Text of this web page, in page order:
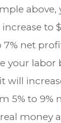
above,
to
7% net
your labor
will
5% to 9%
money